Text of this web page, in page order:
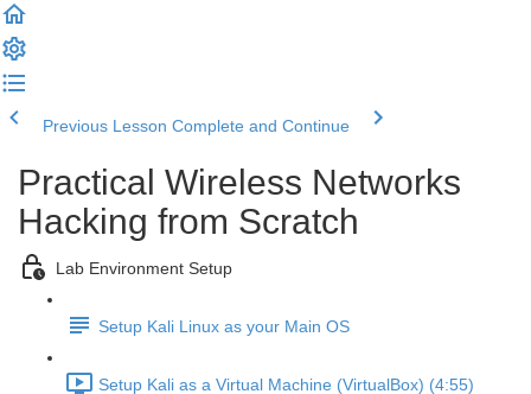
Previous Lesson Complete and Continue
Practical Wireless Networks
Hacking from Scratch
Lab Environment Setup
Setup Kali Linux as your Main OS
Setup Kali as a Virtual Machine (VirtualBox) (4:55)